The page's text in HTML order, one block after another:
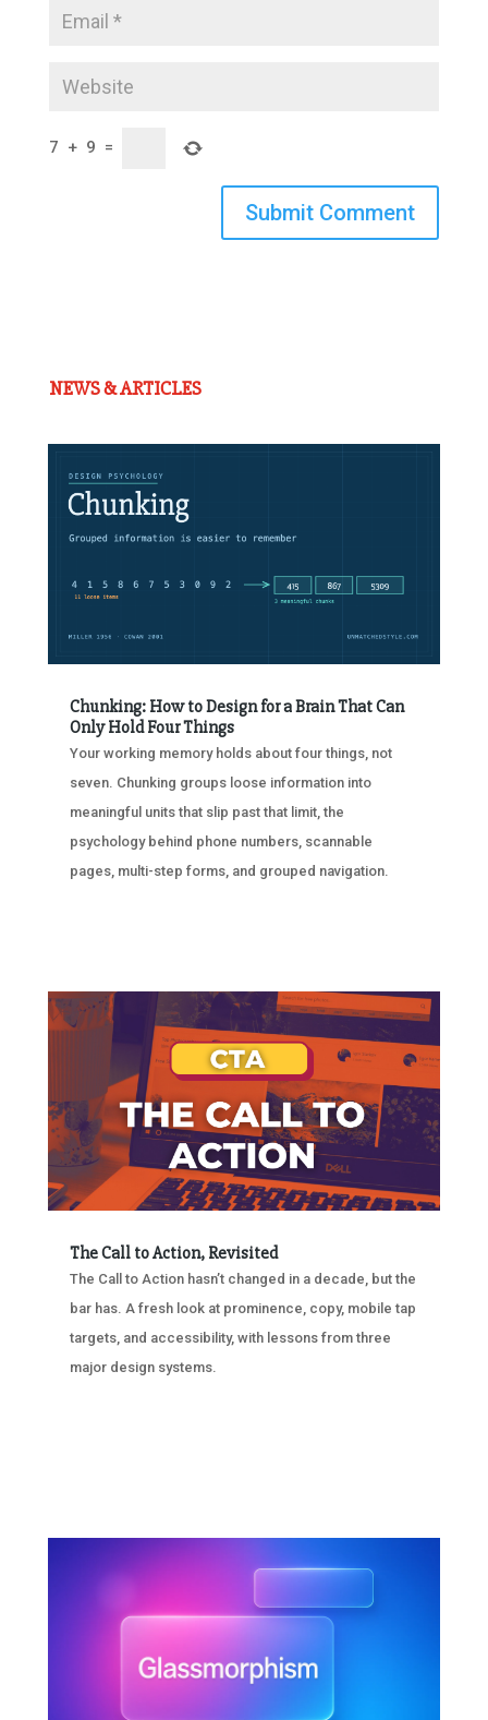
7 + 9 =
Submit Comment
NEWS & ARTICLES
Chunking: How to Design for a Brain That Can
Only Hold Four Things
Your working memory holds about four things, not
seven. Chunking groups loose information into
meaningful units that slip past that limit, the
psychology behind phone numbers, scannable
pages, multi-step forms, and grouped navigation.
The Call to Action, Revisited
The Call to Action hasn’t changed in a decade, but the
bar has. A fresh look at prominence, copy, mobile tap
targets, and accessibility, with lessons from three
major design systems.